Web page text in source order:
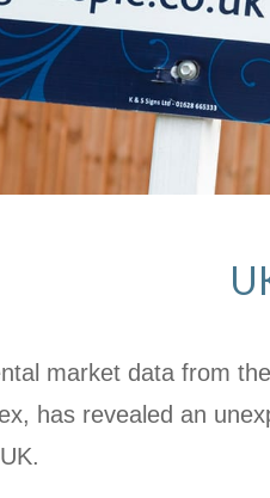
market data from
has revealed an